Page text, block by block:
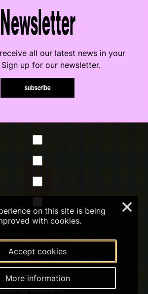
Newsletter
all our latest news in your
up for our newsletter.
subscribe
by RAMDATH
on this site is being
with cookies.
Accept cookies
More information
×